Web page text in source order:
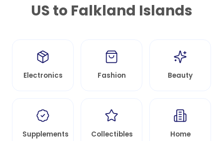
US to Falkland Islands
Electronics Fashion Beauty
Supplements Collectibles
Home